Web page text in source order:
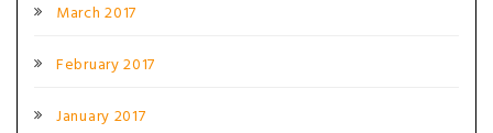
March 2017
February 2017
January 2017